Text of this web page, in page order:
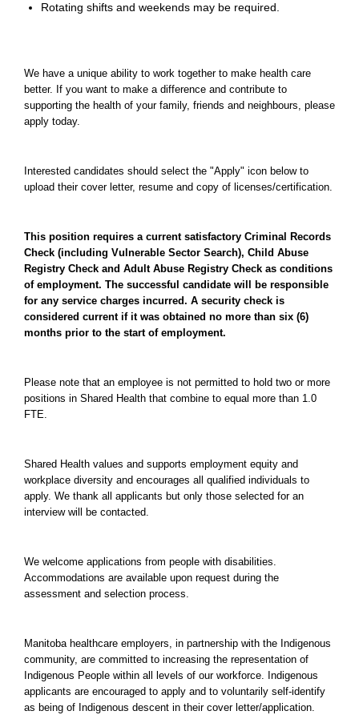
Rotating shifts and weekends may be required.
We have a unique ability to work together to make health care
better. If you want to make a difference and contribute to
supporting the health of your family, friends and neighbours, please
apply today.
Interested candidates should select the "Apply" icon below to
upload their cover letter, resume and copy of licenses/certification.
This position requires a current satisfactory Criminal Records
Check (including Vulnerable Sector Search), Child Abuse
Registry Check and Adult Abuse Registry Check as conditions
of employment. The successful candidate will be responsible
for any service charges incurred. A security check is
considered current if it was obtained no more than six (6)
months prior to the start of employment.
Please note that an employee is not permitted to hold two or more
positions in Shared Health that combine to equal more than 1.0
FTE.
Shared Health values and supports employment equity and
workplace diversity and encourages all qualified individuals to
apply. We thank all applicants but only those selected for an
interview will be contacted.
We welcome applications from people with disabilities.
Accommodations are available upon request during the
assessment and selection process.
Manitoba healthcare employers, in partnership with the Indigenous
community, are committed to increasing the representation of
Indigenous People within all levels of our workforce. Indigenous
applicants are encouraged to apply and to voluntarily self-identify
as being of Indigenous descent in their cover letter/application.